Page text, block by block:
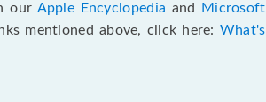
our Apple Encyclopedia and
Microsoft
mentioned above, click here: What's